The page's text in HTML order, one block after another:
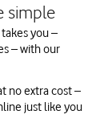
simple
you –
– with our
no extra cost –
just like you